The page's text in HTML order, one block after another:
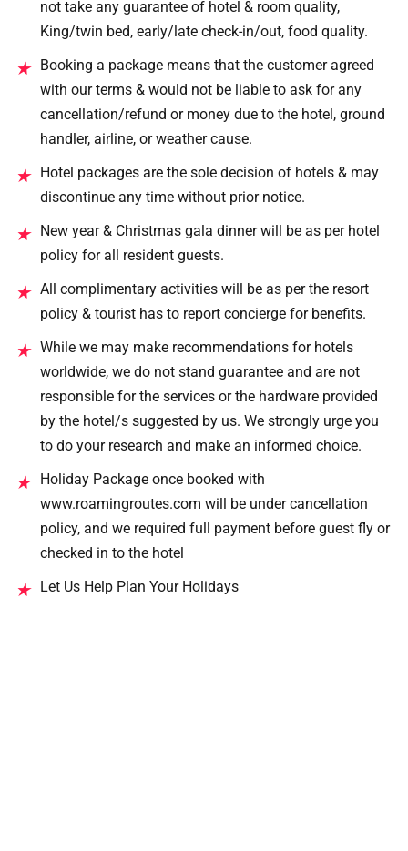
not take any guarantee of hotel & room quality,
King/twin bed, early/late check-in/out, food quality.
★ Booking a package means that the customer agreed
with our terms & would not be liable to ask for any
cancellation/refund or money due to the hotel, ground
handler, airline, or weather cause.
★ Hotel packages are the sole decision of hotels & may
discontinue any time without prior notice.
★ New year & Christmas gala dinner will be as per hotel
policy for all resident guests.
★ All complimentary activities will be as per the resort
policy & tourist has to report concierge for benefits.
★ While we may make recommendations for hotels
worldwide, we do not stand guarantee and are not
responsible for the services or the hardware provided
by the hotel/s suggested by us. We strongly urge you
to do your research and make an informed choice.
★ Holiday Package once booked with
www.roamingroutes.com will be under cancellation
policy, and we required full payment before guest fly or
checked in to the hotel
★ Let Us Help Plan Your Holidays